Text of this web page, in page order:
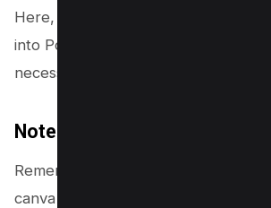
Here, you’ll see your Canva
into PowerPoint slides, ready for
necessary edits.
Note:
Remember, this seamless
canva presentations to pptx files is